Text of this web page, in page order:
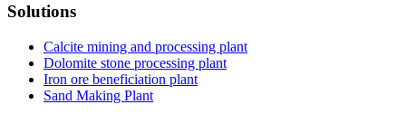
Solutions
Calcite mining and processing plant
Dolomite stone processing plant
Iron ore beneficiation plant
Sand Making Plant